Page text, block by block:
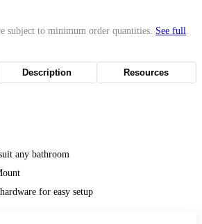
subject to minimum order quantities. See full
Description Resources
any bathroom
for easy setup